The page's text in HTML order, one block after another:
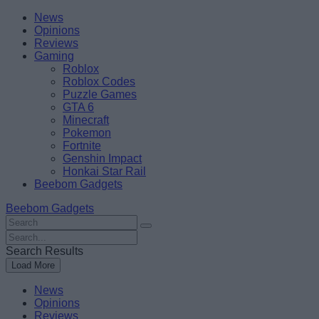
Skip
content
BeebomNews
Opinions
Reviews
Gaming
Roblox
Roblox Codes
Puzzle Games
GTA 6
Minecraft
Pokemon
Fortnite
Genshin Impact
Honkai Star Rail
Beebom Gadgets
Beebom Gadgets
Search
For
:
Search
For
:
Search Results
Load More
News
Opinions
Reviews